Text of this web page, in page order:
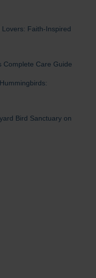
Faith-Inspired
Complete Care Guide
Bird Sanctuary on